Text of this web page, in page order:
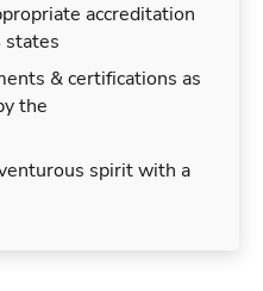
accreditation
states
& certifications as
the
spirit with a